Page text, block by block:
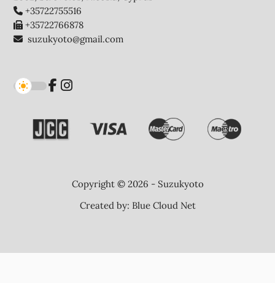
+35722755516
+35722766878
suzukyoto@gmail.com
Copyright © 2026 - Suzukyoto
Created by: Blue Cloud Net